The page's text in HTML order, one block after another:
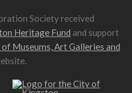
Society received
Heritage Fund and support
Museums, Art Galleries and